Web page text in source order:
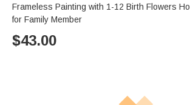
Frameless Painting with 1-12 Birth Flowers
for Family Member
$43.00